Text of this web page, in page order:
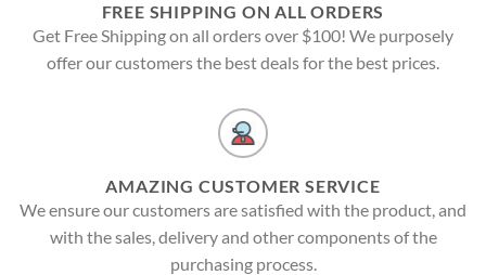
FREE SHIPPING ON ALL ORDERS
Get Free Shipping on all orders over $100! We purposely
offer our customers the best deals for the best prices.
AMAZING CUSTOMER SERVICE
We ensure our customers are satisfied with the product, and
with the sales, delivery and other components of the
purchasing process.